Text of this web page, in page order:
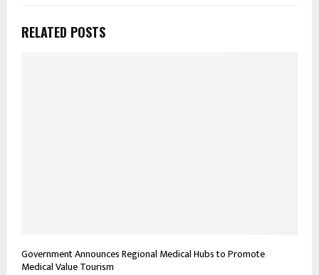
RELATED POSTS
Government Announces Regional Medical Hubs to Promote
Medical Value Tourism